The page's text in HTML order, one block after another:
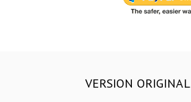
VERSION ORIGINAL